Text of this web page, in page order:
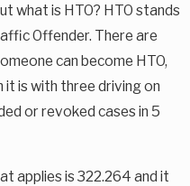
what is HTO? HTO stands
Offender. There are
can become HTO,
is with three driving on
or revoked cases in 5
applies is 322.264 and it